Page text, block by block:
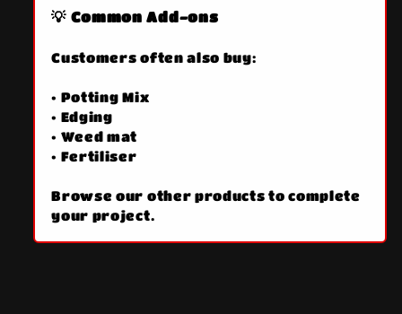
💡 Common Add-ons
Customers often also buy:
• Potting Mix
• Edging
• Weed mat
• Fertiliser
Browse our other products to complete
your project.